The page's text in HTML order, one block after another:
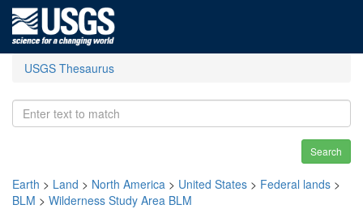
USGS Thesaurus
Search
Earth > Land > North America > United States > Federal lands >
BLM > Wilderness Study Area BLM